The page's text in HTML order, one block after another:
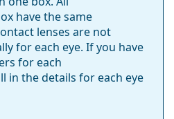
have the same
lenses are not
for each eye. If you have
for each
in the details for each eye